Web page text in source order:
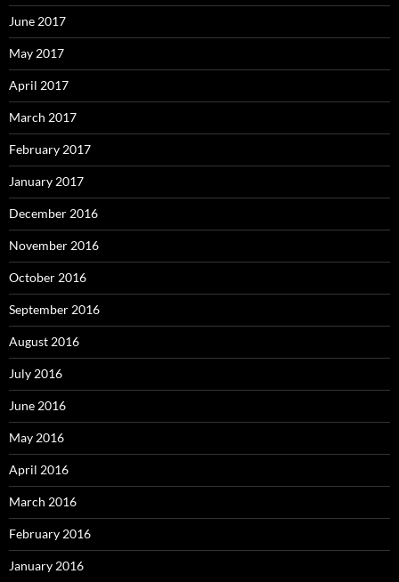
June 2017
May 2017
April 2017
March 2017
February 2017
January 2017
December 2016
November 2016
October 2016
September 2016
August 2016
July 2016
June 2016
May 2016
April 2016
March 2016
February 2016
January 2016